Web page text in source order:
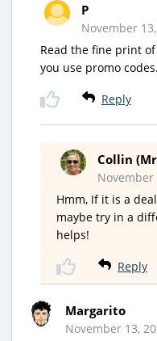
P
November
Read the fine print
you use promo codes.
Reply
Collin
November
Hmm, If it is a
maybe try in a
helps!
Reply
Margarito
November 13,